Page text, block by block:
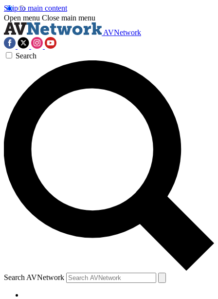
Skip to main content
Open menu Close main menu
AVNetwork
Search
Search AVNetwork